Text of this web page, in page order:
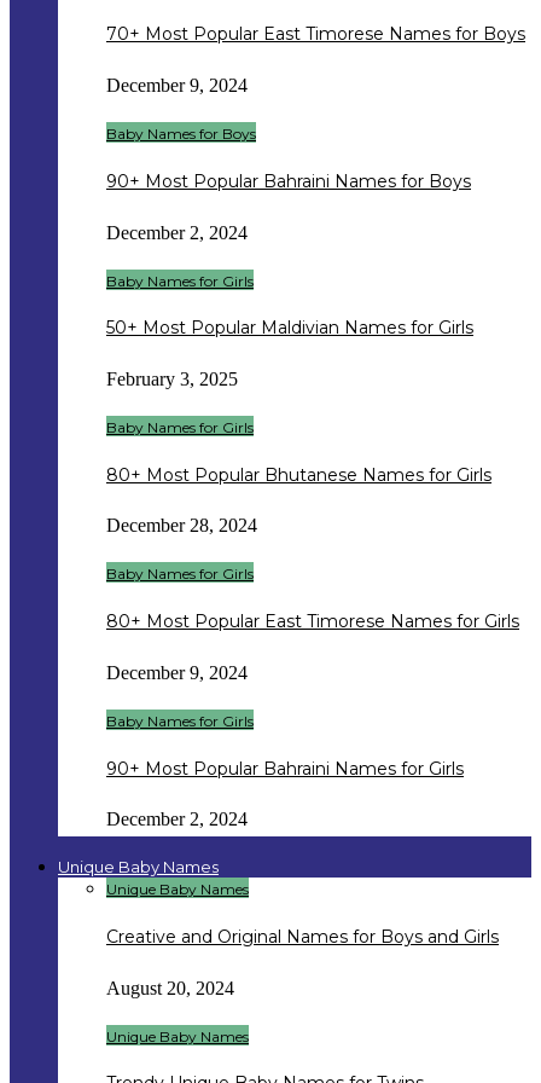
70+ Most Popular East Timorese Names for Boys
December 9, 2024
Baby Names for Boys
90+ Most Popular Bahraini Names for Boys
December 2, 2024
Baby Names for Girls
50+ Most Popular Maldivian Names for Girls
February 3, 2025
Baby Names for Girls
80+ Most Popular Bhutanese Names for Girls
December 28, 2024
Baby Names for Girls
80+ Most Popular East Timorese Names for Girls
December 9, 2024
Baby Names for Girls
90+ Most Popular Bahraini Names for Girls
December 2, 2024
Unique Baby Names
Unique Baby Names
Creative and Original Names for Boys and Girls
August 20, 2024
Unique Baby Names